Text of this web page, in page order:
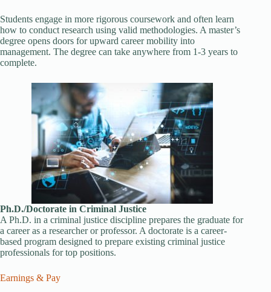
Students engage in more rigorous coursework and often learn
how to conduct research using valid methodologies. A master’s
degree opens doors for upward career mobility into
management. The degree can take anywhere from 1-3 years to
complete.
Ph.D./Doctorate in Criminal Justice
A Ph.D. in a criminal justice discipline prepares the graduate for
a career as a researcher or professor. A doctorate is a career-
based program designed to prepare existing criminal justice
professionals for top positions.
Earnings & Pay